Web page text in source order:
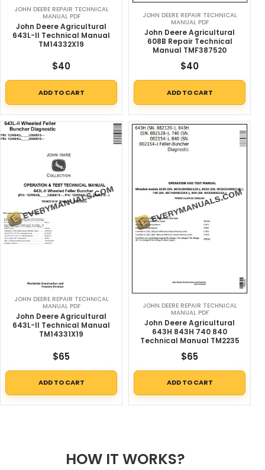
JOHN DEERE REPAIR TECHNICAL
MANUAL PDF
John Deere Agricultural
643L-II Technical Manual
TM14332X19
$40
ADD TO CART
JOHN DEERE REPAIR TECHNICAL
MANUAL PDF
John Deere Agricultural
608B Repair Technical
Manual TMF387520
$40
ADD TO CART
JOHN DEERE REPAIR TECHNICAL
MANUAL PDF
John Deere Agricultural
643L-II Technical Manual
TM14331X19
$65
ADD TO CART
JOHN DEERE REPAIR TECHNICAL
MANUAL PDF
John Deere Agricultural
643H 843H 740 840
Technical Manual TM2235
$65
ADD TO CART
HOW IT WORKS?